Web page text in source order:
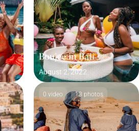
Boujee in Bali
August 2, 2022
0 video 13 photos